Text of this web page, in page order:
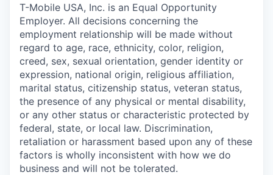
T-Mobile USA, Inc. is an Equal Opportunity
Employer. All decisions concerning the
employment relationship will be made without
regard to age, race, ethnicity, color, religion,
creed, sex, sexual orientation, gender identity or
expression, national origin, religious affiliation,
marital status, citizenship status, veteran status,
the presence of any physical or mental disability,
or any other status or characteristic protected by
federal, state, or local law. Discrimination,
retaliation or harassment based upon any of these
factors is wholly inconsistent with how we do
business and will not be tolerated.